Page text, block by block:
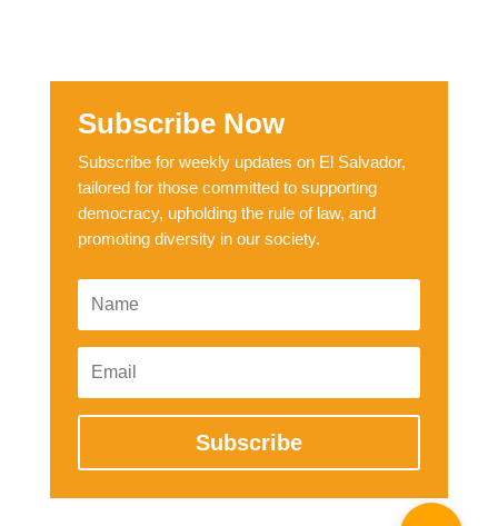
Subscribe Now
Subscribe for weekly updates on El Salvador,
tailored for those committed to supporting
democracy, upholding the rule of law, and
promoting diversity in our society.
Subscribe